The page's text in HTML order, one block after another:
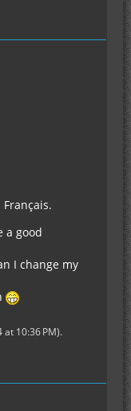
Translate
a good
I change my
at 10:36 PM).